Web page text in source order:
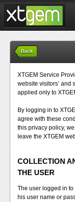
Back
XTGEM Service
website visitors’ and
applied only to
By logging in to
agree with these
this privacy policy,
leave the XTGEM
COLLECTION
THE USER
The user logged in
his user name or